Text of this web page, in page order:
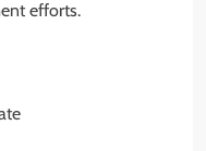
efforts.